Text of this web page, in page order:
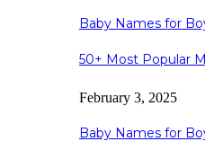
Baby Names for
50+ Most Popular
February 3, 2025
Baby Names for